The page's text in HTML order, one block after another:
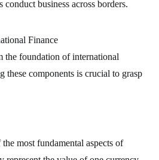
business across borders.
Finance
the foundation of international
these components is crucial to grasp
most fundamental aspects of